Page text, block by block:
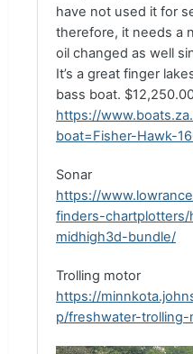
have not used it for
therefore, it needs a
oil changed as well
It’s a great finger
bass boat.
https://
boat=Fisher-Hawk-
Sonar
https://
finders-
midhigh3d-bundle/
Trolling motor
https://
p/freshwater-